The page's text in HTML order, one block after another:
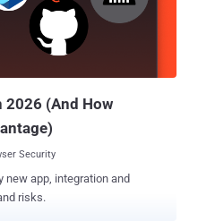
centrifuges inside an
the web application security
if they are to be prepared for
hackers could one day...
2026 (And How
Security
new app, integration and
risks.